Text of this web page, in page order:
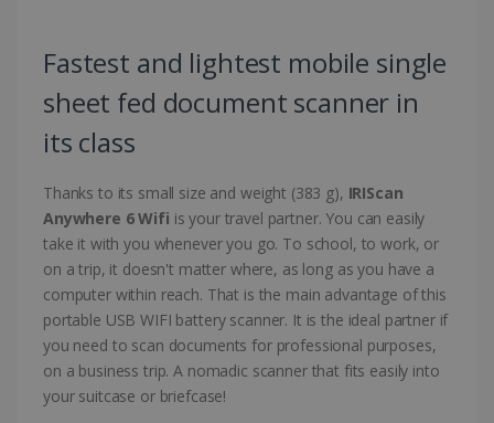
Fastest and lightest mobile single
sheet fed document scanner in
its class
Thanks to its small size and weight (383 g), IRIScan
Anywhere 6 Wifi is your travel partner. You can easily
take it with you whenever you go. To school, to work, or
on a trip, it doesn't matter where, as long as you have a
computer within reach. That is the main advantage of this
portable USB WIFI battery scanner. It is the ideal partner if
you need to scan documents for professional purposes,
on a business trip. A nomadic scanner that fits easily into
your suitcase or briefcase!